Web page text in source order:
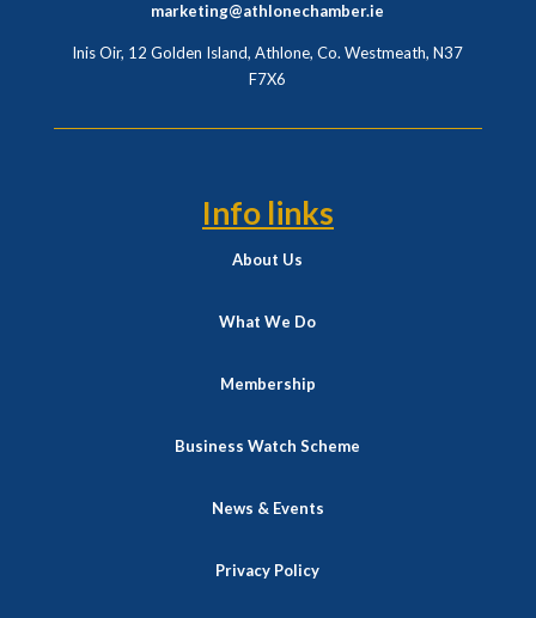
marketing@athlonechamber.ie
Inis Oir, 12 Golden Island, Athlone, Co. Westmeath,N37
F7X6
Info links
About Us
What We Do
Membership
Business Watch Scheme
News & Events
Privacy Policy